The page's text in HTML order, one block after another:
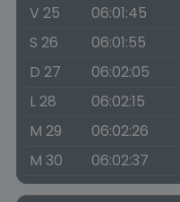
V 25 06:01:45
S 26
06:01:55
D 27
06:02:05
L 28
06:02:15
M 29
06:02:26
M 30
06:02:37